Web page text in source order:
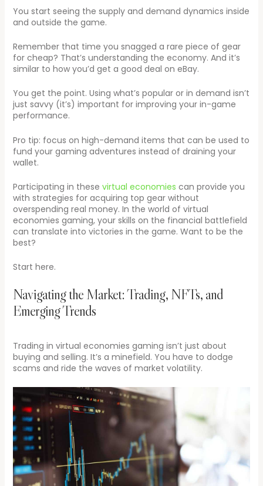
You start seeing the supply and demand dynamics inside
and outside the game.
Remember that time you snagged a rare piece of gear
for cheap? That’s understanding the economy. And it’s
similar to how you’d get a good deal on eBay.
You get the point. Using what’s popular or in demand isn’t
just savvy (it’s) important for improving your in-game
performance.
Pro tip: focus on high-demand items that can be used to
fund your gaming adventures instead of draining your
wallet.
Participating in these virtual economies can provide you
with strategies for acquiring top gear without
overspending real money. In the world of virtual
economies gaming, your skills on the financial battlefield
can translate into victories in the game. Want to be the
best?
Start here.
Navigating the Market: Trading, NFTs, and
Emerging Trends
Trading in virtual economies gaming isn’t just about
buying and selling. It’s a minefield. You have to dodge
scams and ride the waves of market volatility.